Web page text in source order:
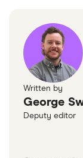
Profit margin
Book value
Market
The
Written by
George
Deputy editor